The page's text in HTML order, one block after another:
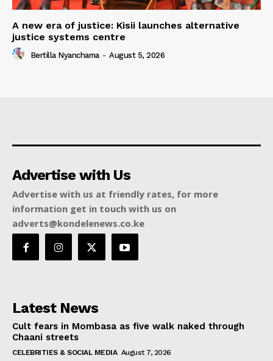
A new era of justice: Kisii launches alternative
justice systems centre
Bertilla Nyanchama - August 5, 2026
Advertise with Us
Advertise with us at friendly rates, for more
information get in touch with us on
adverts@kondelenews.co.ke
Latest News
Cult fears in Mombasa as five walk naked through
Chaani streets
CELEBRITIES & SOCIAL MEDIA August 7, 2026